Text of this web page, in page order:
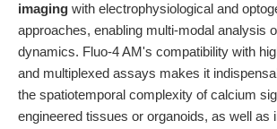
imaging with electrophysiological and
approaches, enabling multi-modal analysis
dynamics. Fluo-4 AM's compatibility with
and multiplexed assays makes it
the spatiotemporal complexity of calcium
engineered tissues or organoids, as well as